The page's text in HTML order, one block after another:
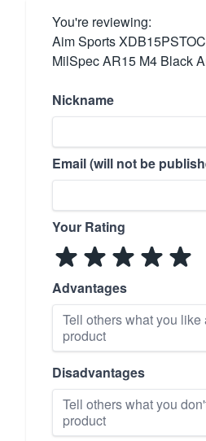
You're reviewing:
Aim Sports
MilSpec AR15 M4 Black
Nickname
Email (will not be
Your Rating
Advantages
Disadvantages